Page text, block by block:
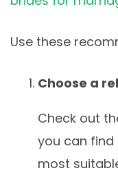
Use these
Choose a
Check out
you can find
most